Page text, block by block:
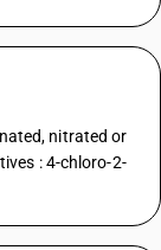
nitrated or
: 4-chloro-2-